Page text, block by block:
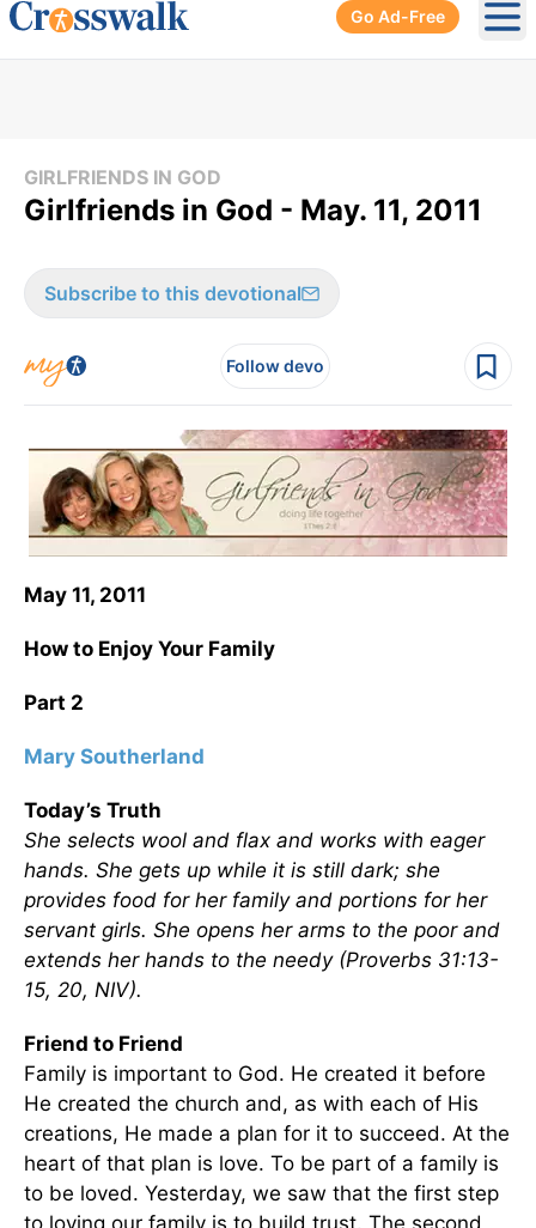
Go Ad-Free
GIRLFRIENDS IN GOD
Girlfriends in God - May. 11, 2011
Subscribe to this devotional
Follow devo
May 11, 2011
How to Enjoy Your Family
Part 2
Mary Southerland
Today’s Truth
She selects wool and flax and works with eager
hands. She gets up while it is still dark; she
provides food for her family and portions for her
servant girls. She opens her arms to the poor and
extends her hands to the needy (Proverbs 31:13-
15, 20, NIV).
Friend to Friend
Family is important to God. He created it before
He created the church and, as with each of His
creations, He made a plan for it to succeed. At the
heart of that plan is love. To be part of a family is
to be loved. Yesterday, we saw that the first step
to loving our family is to build trust. The second